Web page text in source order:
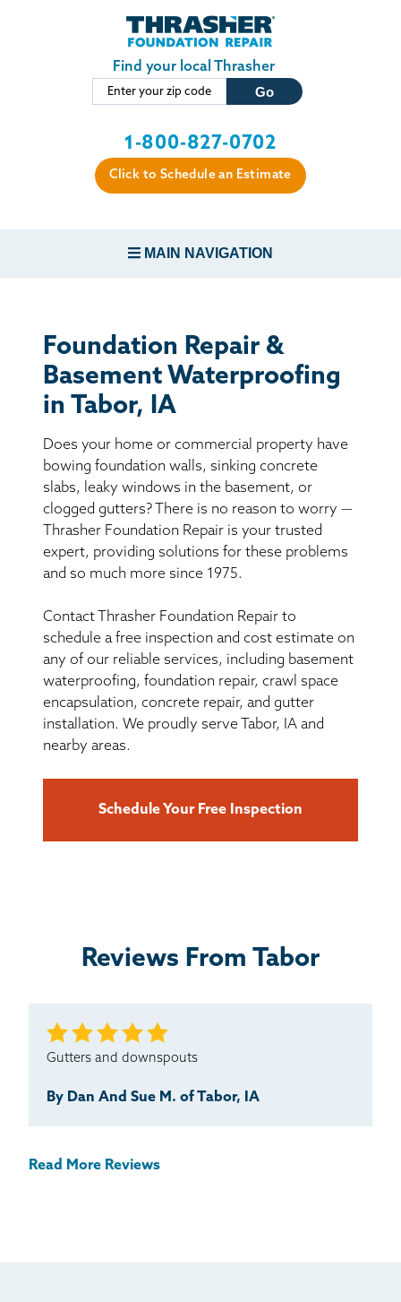
Skip to main content
Find your local Thrasher
1-800-827-0702
Click to Schedule an Estimate
MAIN NAVIGATION
CONCRETE REPAIR
BASEMENT WATERPROOFING
CRAWL SPACE REPAIR
ABOUT THRASHER
THE THRASHER DIFFERENCE
CUSTOMER RESOURCES
CONTACT US
Foundation Repair &
Basement Waterproofing
in Tabor, IA
Does your home or commercial property have
bowing foundation walls, sinking concrete
slabs, leaky windows in the basement, or
clogged gutters? There is no reason to worry —
Thrasher Foundation Repair is your trusted
expert, providing solutions for these problems
and so much more since 1975.
Contact Thrasher Foundation Repair to
schedule a free inspection and cost estimate on
any of our reliable services, including basement
waterproofing, foundation repair, crawl space
encapsulation, concrete repair, and gutter
installation. We proudly serve Tabor, IA and
nearby areas.
Schedule Your Free Inspection
Reviews From Tabor
Gutters and downspouts
By Dan And Sue M. of Tabor, IA
Read More Reviews